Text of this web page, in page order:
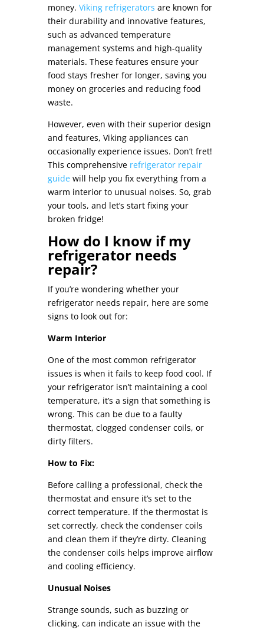
money. Viking refrigerators are known for
their durability and innovative features,
such as advanced temperature
management systems and high-quality
materials. These features ensure your
food stays fresher for longer, saving you
money on groceries and reducing food
waste.
However, even with their superior design
and features, Viking appliances can
occasionally experience issues. Don’t fret!
This comprehensive refrigerator repair
guidewill help you fix everything from a
warm interior to unusual noises. So, grab
your tools, and let’s start fixing your
broken fridge!
How do I know if my
refrigerator needs
repair?
If you’re wondering whether your
refrigerator needs repair, here are some
signs to look out for:
Warm Interior
One of the most common refrigerator
issues is when it fails to keep food cool. If
your refrigerator isn’t maintaining a cool
temperature, it’s a sign that something is
wrong. This can be due to a faulty
thermostat, clogged condenser coils, or
dirty filters.
How to Fix:
Before calling a professional, check the
thermostat and ensure it’s set to the
correct temperature. If the thermostat is
set correctly, check the condenser coils
and clean them if they’re dirty. Cleaning
the condenser coils helps improve airflow
and cooling efficiency.
Unusual Noises
Strange sounds, such as buzzing or
clicking, can indicate an issue with the